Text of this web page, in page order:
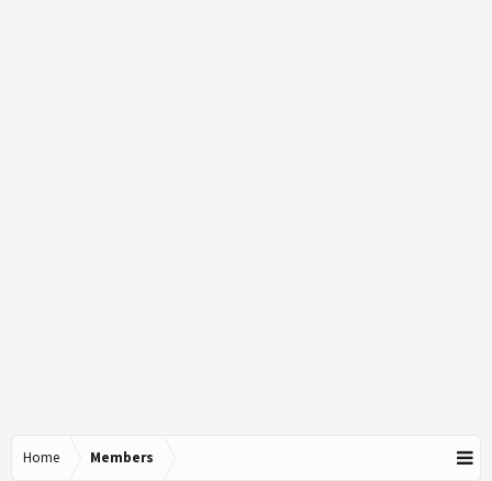
Home Members